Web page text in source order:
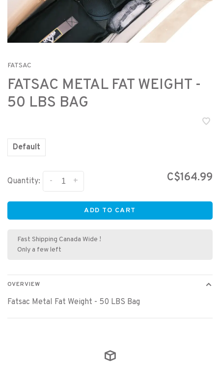
FATSAC
FATSAC METAL FAT WEIGHT -
50 LBS BAG
Default
Quantity: +
- C$164.99
ADD TO CART
Fast Shipping Canada Wide !
Only a few left
OVERVIEW
Fatsac Metal Fat Weight - 50 LBS Bag